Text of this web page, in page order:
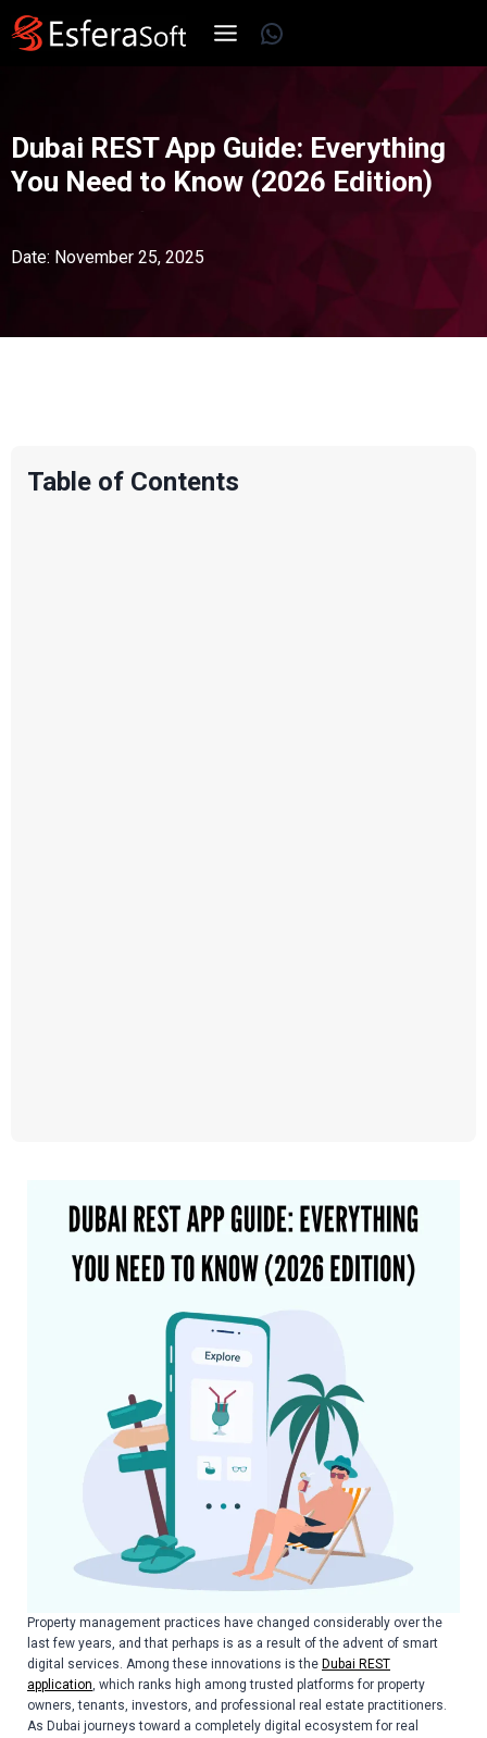
Skip
to
WhatsApp
Dubai REST App Guide: Everything
You Need to Know (2026 Edition)
Date: November 25, 2025
Table of Contents
Property management practices have changed considerably over the
last few years, and that perhaps is as a result of the advent of smart
digital services. Among these innovations is the Dubai REST
application, which ranks high among trusted platforms for property
owners, tenants, investors, and professional real estate practitioners.
As Dubai journeys toward a completely digital ecosystem for real